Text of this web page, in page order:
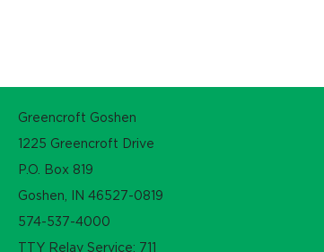
Greencroft Goshen
1225 Greencroft Drive
P.O. Box 819
Goshen, IN 46527-0819
574-537-4000
TTY Relay Service: 711